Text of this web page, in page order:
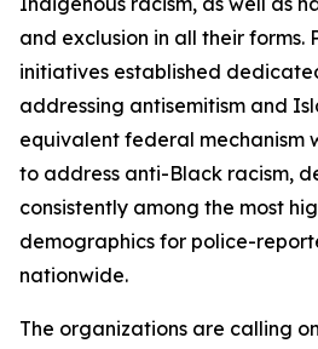
and exclusion in all their forms.
initiatives established
addressing antisemitism and
equivalent federal mechanism
to address anti-Black racism,
consistently among the most
demographics for police-
nationwide.
The organizations are calling